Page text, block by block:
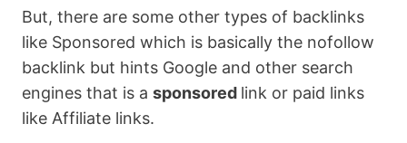
But, there are some other types of backlinks
like Sponsored which is basically the nofollow
backlink but hints Google and other search
engines that is a sponsored link or paid links
like Affiliate links.